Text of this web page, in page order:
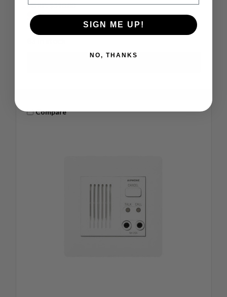
MSRP:$310.00
$241.00
Compare
SIGN ME UP!
NO, THANKS